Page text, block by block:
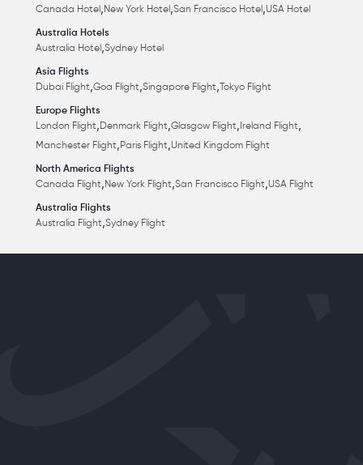
Canada Hotel ,New York Hotel ,San Francisco Hotel ,USA Hotel
Australia Hotels
Australia Hotel ,Sydney Hotel
Asia Flights
Dubai Flight,Goa Flight,Singapore Flight, Tokyo Flight
Europe Flights
London Flight,Denmark Flight,Glasgow Flight, Ireland Flight,
Manchester Flight,Paris Flight,United Kingdom Flight
North America Flights
Canada Flight,New York Flight,San Francisco Flight,USA Flight
Australia Flights
Australia Flight,Sydney Flight